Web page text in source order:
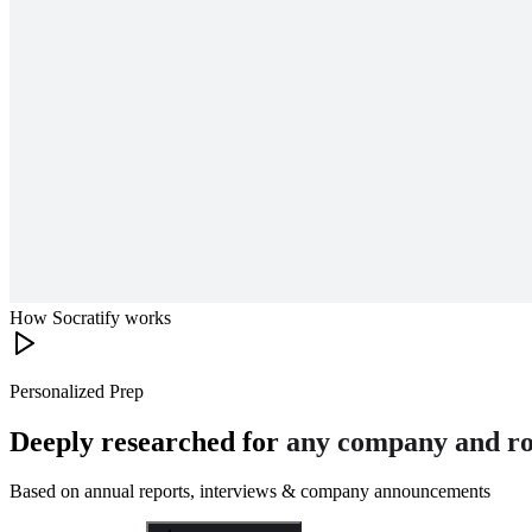
How Socratify works
Personalized Prep
Deeply researched for any company and
Based on annual reports, interviews & company announcements